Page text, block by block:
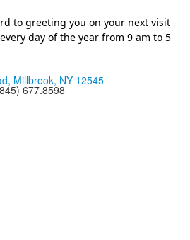
to greeting you on your next visit
day of the year from 9 am to 5
Millbrook, NY 12545
677.8598